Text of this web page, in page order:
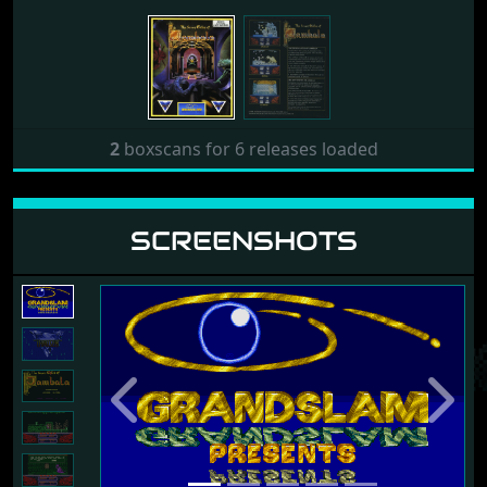
2boxscans for 6 releases loaded
SCREENSHOTS
Previous Next